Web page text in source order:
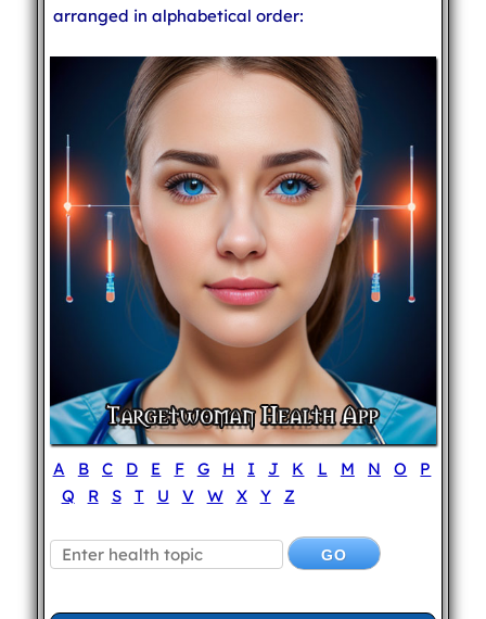
arranged in alphabetical order:
A B C D E F G H I J K L M N O
P
Q
R S T U V W X Y Z